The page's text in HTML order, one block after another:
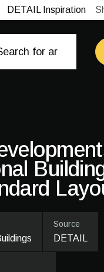
DETAIL Inspiration
Source
DETAIL